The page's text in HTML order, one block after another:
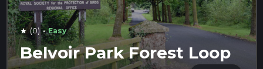
star (0) · Easy
Belvoir Park Forest Loop